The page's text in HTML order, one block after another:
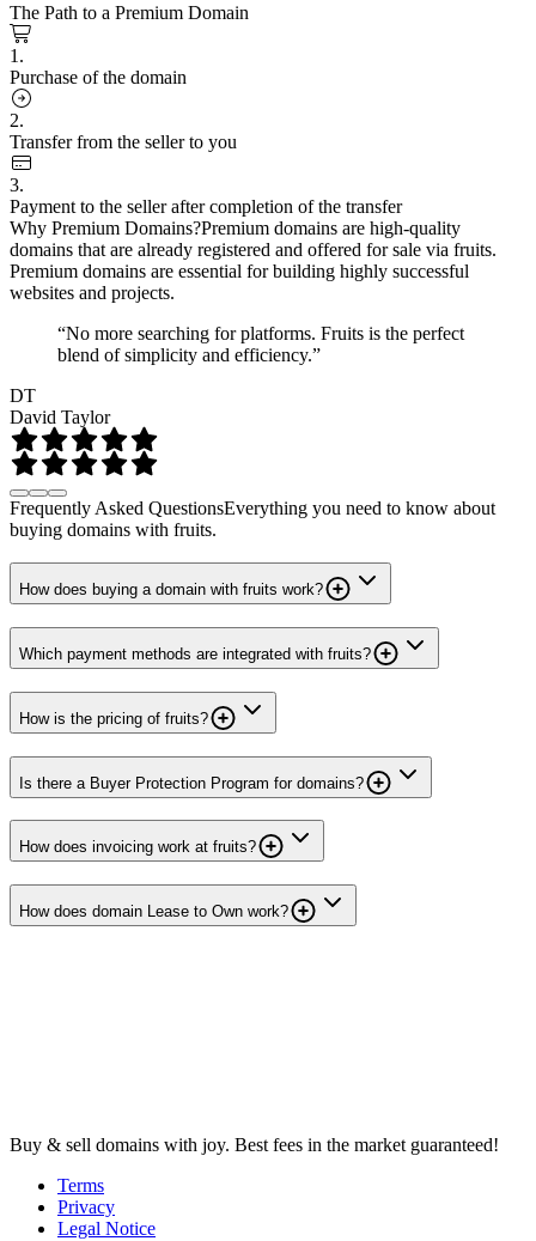
The Path to a Premium Domain
1.
Purchase of the domain
2.
Transfer from the seller to you
3.
Payment to the seller after completion of the transfer
Why Premium Domains?Premium domains are high-quality
domains that are already registered and offered for sale via fruits.
Premium domains are essential for building highly successful
websites and projects.
“No more searching for platforms. Fruits is the perfect
blend of simplicity and efficiency.”
DT
David Taylor
Frequently Asked QuestionsEverything you need to know about
buying domains with fruits.
How does buying a domain with fruits work?
Which payment methods are integrated with fruits?
How is the pricing of fruits?
Is there a Buyer Protection Program for domains?
How does invoicing work at fruits?
How does domain Lease to Own work?
Buy & sell domains with joy. Best fees in the market guaranteed!
Terms
Privacy
Legal Notice